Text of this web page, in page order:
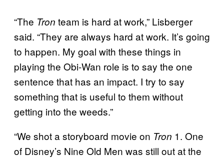
“The Tron team is hard at work,” Lisberger
said. “They are always hard at work. It’s going
to happen. My goal with these things in
playing the Obi-Wan role is to say the one
sentence that has an impact. I try to say
something that is useful to them without
getting into the weeds.”
“We shot a storyboard movie on Tron 1. One
of Disney’s Nine Old Men was still out at the